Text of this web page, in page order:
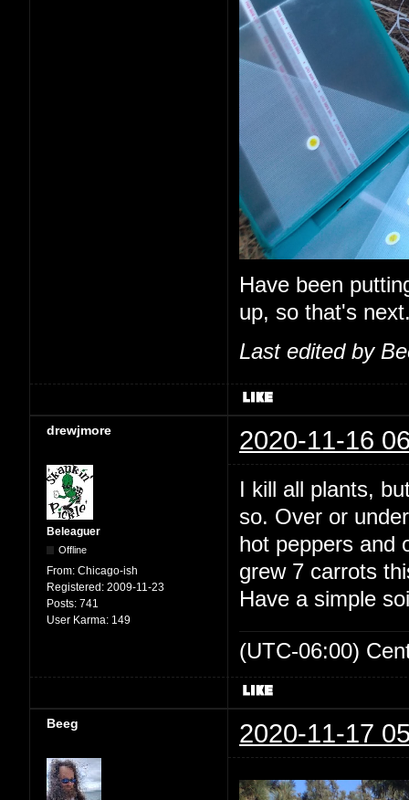
Have been
up, so that's
Last edited by
drewjmore 2020-11-16
Beleaguer
Offline
From: Chicago-ish
Registered: 2009-11-23
Posts: 741
User Karma: 149
I kill all plants,
so. Over or
hot peppers and
grew 7 carrots
Have a simple
(UTC-06:00)
Beeg 2020-11-17